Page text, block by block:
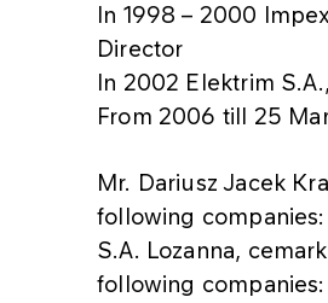
In 1998 – 2000
Director
In 2002 Elektrim
From 2006 till 25
Mr. Dariusz Jacek
following companies:
S.A. Lozanna,
following companies: